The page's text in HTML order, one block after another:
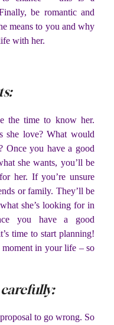
be romantic and
means to you and why
with her.
the time to know her.
she love? What would
Once you have a good
she wants, you’ll be
her. If you’re unsure
or family. They’ll be
she’s looking for in
you have a good
time to start planning!
moment in your life – so
to go wrong. So